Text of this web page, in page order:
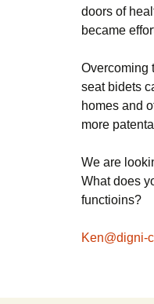
doors of
became
Overcoming
seat bidets
homes and
more
We are
What does
functioins?
Ken@digni-